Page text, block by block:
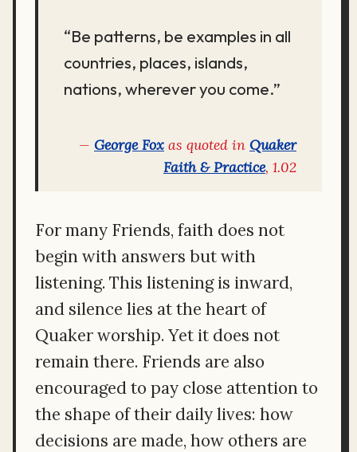
“Be patterns, be examples in all
countries, places, islands,
nations, wherever you come.”
George Fox as quoted in Quaker
Faith & Practice, 1.02
For many Friends, faith does not
begin with answers but with
listening. This listening is inward,
and silence lies at the heart of
Quaker worship. Yet it does not
remain there. Friends are also
encouraged to pay close attention to
the shape of their daily lives: how
decisions are made, how others are